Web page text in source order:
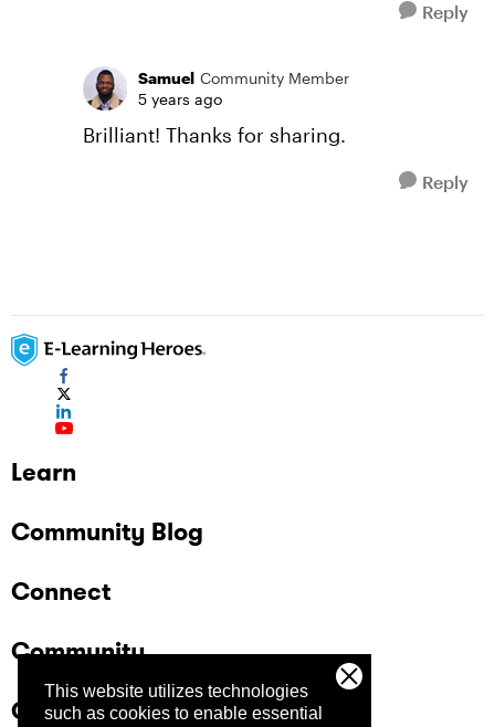
This website utilizes technologies
such as cookies to enable essential
Reply
Samuel Community Member
5 years ago
Brilliant! Thanks for sharing.
Reply
Learn
Community Blog
Connect
Community
Company